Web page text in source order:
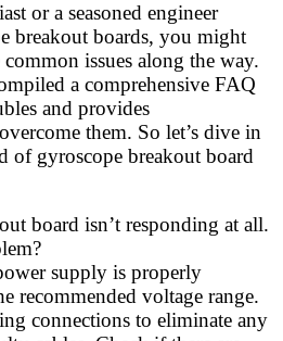
or a seasoned engineer
breakout boards, you might
issues along the way.
a comprehensive FAQ
and provides
them. So let’s dive in
of gyroscope breakout board
board isn’t responding at all.
supply is properly
recommended voltage range.
connections to eliminate any